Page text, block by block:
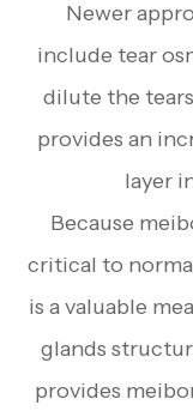
Newer
include tear
dilute the
provides an
layer
Because
critical to
is a valuable
glands
provides